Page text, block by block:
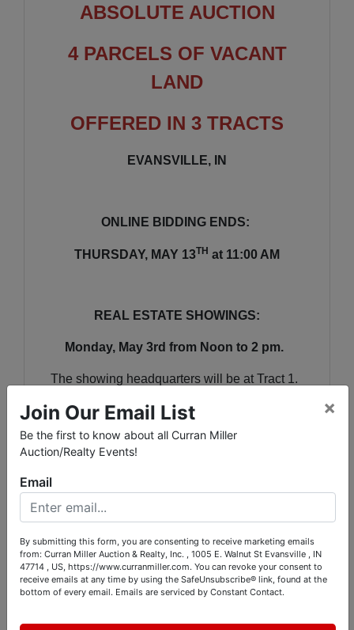
ABSOLUTE AUCTION
4 PARCELS OF VACANT
LAND
OFFERED IN 3 TRACTS
EVANSVILLE, IN
ONLINE BIDDING ENDS:
THURSDAY, MAY 13TH at 11:00 AM
REAL ESTATE SHOWINGS:
Monday, May 3rd from Noon to 2 pm.
The showing headquarters will be at Tract 1.
Showings at other times can be scheduled by
calling the auction company at 812.474.6100.
REAL ESTATE INFORMATION:
Tract 1:Consists of a 2.40 +/- acre vacant lot
zoned M-2 that is located on Burch Dr. An
easement provides access to the property.
Join Our Email List
Be the first to know about all Curran Miller
Auction/Realty Events!
×
Email
By submitting this form, you are consenting to receive marketing emails
from: Curran Miller Auction & Realty, Inc. , 1005 E. Walnut St Evansville , IN
47714 , US, https://www.curranmiller.com. You can revoke your consent to
receive emails at any time by using the SafeUnsubscribe® link, found at the
bottom of every email. Emails are serviced by Constant Contact.